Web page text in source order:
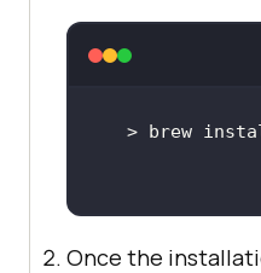
Once the